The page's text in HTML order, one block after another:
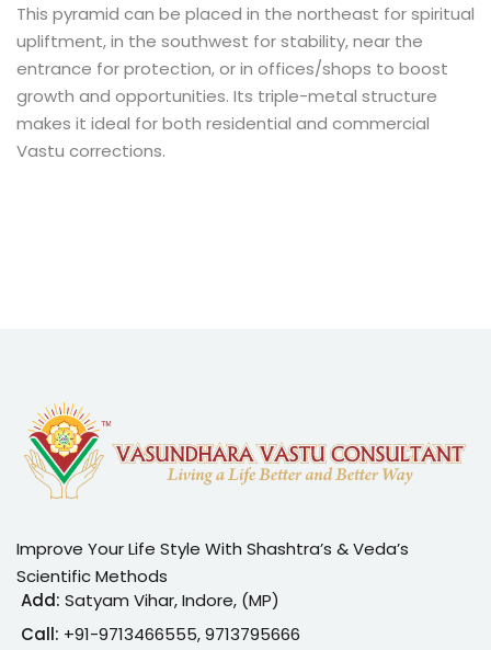
This pyramid can be placed in the northeast for spiritual
upliftment, in the southwest for stability, near the
entrance for protection, or in offices/shops to boost
growth and opportunities. Its triple-metal structure
makes it ideal for both residential and commercial
Vastu corrections.
Improve Your Life Style With Shashtra’s & Veda’s
Scientific Methods
Add: Satyam Vihar, Indore, (MP)
Call: +91-9713466555, 9713795666